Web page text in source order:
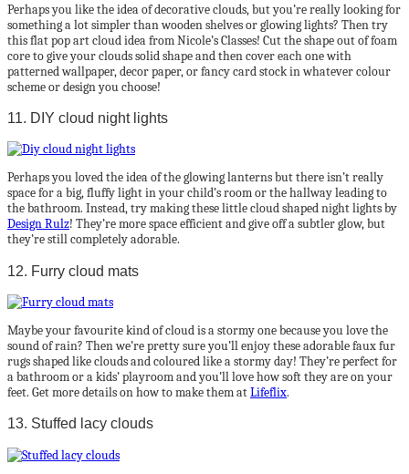
Perhaps you like the idea of decorative clouds, but you’re really looking for
something a lot simpler than wooden shelves or glowing lights? Then try
this flat pop art cloud idea from Nicole’s Classes! Cut the shape out of foam
core to give your clouds solid shape and then cover each one with
patterned wallpaper, decor paper, or fancy card stock in whatever colour
scheme or design you choose!
11. DIY cloud night lights
Perhaps you loved the idea of the glowing lanterns but there isn’t really
space for a big, fluffy light in your child’s room or the hallway leading to
the bathroom. Instead, try making these little cloud shaped night lights by
Design Rulz! They’re more space efficient and give off a subtler glow, but
they’re still completely adorable.
12. Furry cloud mats
Maybe your favourite kind of cloud is a stormy one because you love the
sound of rain? Then we’re pretty sure you’ll enjoy these adorable faux fur
rugs shaped like clouds and coloured like a stormy day! They’re perfect for
a bathroom or a kids’ playroom and you’ll love how soft they are on your
feet. Get more details on how to make them atLifeflix.
13. Stuffed lacy clouds